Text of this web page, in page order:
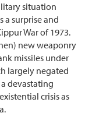
situation
a surprise and
War of 1973.
new weaponry
missiles under
largely negated
devastating
crisis as